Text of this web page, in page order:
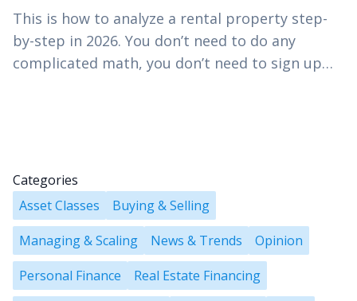
This is how to analyze a rental property step-
by-step in 2026. You don’t need to do any
complicated math, you don’t need to sign up
Categories
Asset Classes
Buying & Selling
Managing & Scaling
News & Trends
Opinion
Personal Finance
Real Estate Financing